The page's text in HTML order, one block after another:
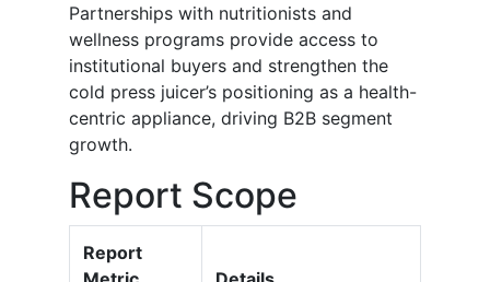
Partnerships with nutritionists and
wellness programs provide access to
institutional buyers and strengthen the
cold press juicer’s positioning as a health-
centric appliance, driving B2B segment
growth.
Report Scope
Report